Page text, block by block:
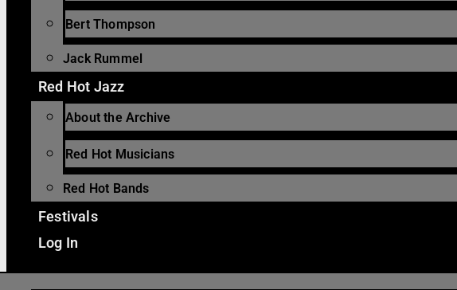
Bert Thompson
Jack Rummel
Red Hot Jazz
About the Archive
Red Hot Musicians
Red Hot Bands
Festivals
Log In